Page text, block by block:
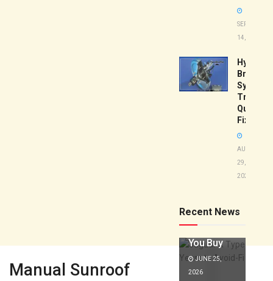
Manual Sunroof
SEPTEMBER
14, 2025
Brake
System
Quick
Fixes!
AUGUST
29,
2025
Recent News
to Avoid:
Expert Tips
You Buy
JUNE 25,
2026